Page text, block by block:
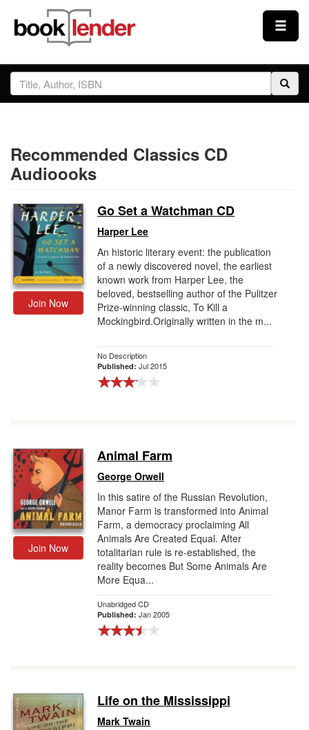
Close
Sign In
Prices & Plans
How It Works
Testimonials
Sign Up
Recommended Classics CD
Audioooks
Join Now
Go Set a Watchman CD
Harper Lee
An historic literary event: the publication
of a newly discovered novel, the earliest
known work from Harper Lee, the
beloved, bestselling author of the Pulitzer
Prize-winning classic, To Kill a
Mockingbird.Originally written in the m...
No Description
Published: Jul 2015
Join Now
Animal Farm
George Orwell
In this satire of the Russian Revolution,
Manor Farm is transformed into Animal
Farm, a democracy proclaiming All
Animals Are Created Equal. After
totalitarian rule is re-established, the
reality becomes But Some Animals Are
More Equa...
Unabridged CD
Published: Jan 2005
Life on the Mississippi
Mark Twain